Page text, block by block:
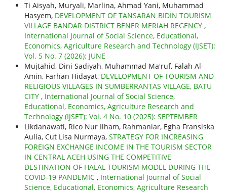
Ti Aisyah, Muryali, Marlina, Ahmad Yani, Muhammad
Hasyem, DEVELOPMENT OF TANSARAN BIDIN TOURISM
VILLAGE BANDAR DISTRICT BENER MERIAH REGENCY ,
International Journal of Social Science, Educational,
Economics, Agriculture Research and Technology (IJSET):
Vol. 5 No. 7 (2026): JUNE
Mujtahid, Dini Sadiyah, Muhammad Ma'ruf, Falah Al-
Amin, Farhan Hidayat, DEVELOPMENT OF TOURISM AND
RELIGIOUS VILLAGES IN SUMBERRANTAS VILLAGE, BATU
CITY , International Journal of Social Science,
Educational, Economics, Agriculture Research and
Technology (IJSET): Vol. 4 No. 10 (2025): SEPTEMBER
Likdanawati, Rico Nur Ilham, Rahmaniar, Egha Fransiska
Aulia, Cut Lisa Nurmaya, STRATEGY FOR INCREASING
FOREIGN EXCHANGE INCOME IN THE TOURISM SECTOR
IN CENTRAL ACEH USING THE COMPETITIVE
DESTINATION OF HALAL TOURISM MODEL DURING THE
COVID-19 PANDEMIC , International Journal of Social
Science, Educational, Economics, Agriculture Research